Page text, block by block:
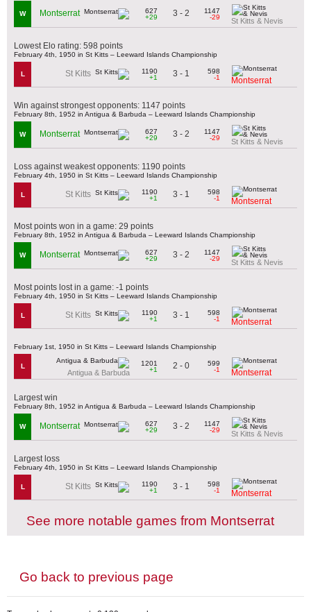
W Montserrat
627
+29
3 - 2
1147
-29
St Kitts & Nevis
Lowest Elo rating: 598 points
February 4th, 1950 in St Kitts – Leeward Islands Championship
L St Kitts
1190
+1
3 - 1
598
-1
Montserrat
Win against strongest opponents: 1147 points
February 8th, 1952 in Antigua & Barbuda – Leeward Islands Championship
W Montserrat
627
+29
3 - 2
1147
-29
St Kitts & Nevis
Loss against weakest opponents: 1190 points
February 4th, 1950 in St Kitts – Leeward Islands Championship
L St Kitts
1190
+1
3 - 1
598
-1
Montserrat
Most points won in a game: 29 points
February 8th, 1952 in Antigua & Barbuda – Leeward Islands Championship
W Montserrat
627
+29
3 - 2
1147
-29
St Kitts & Nevis
Most points lost in a game: -1 points
February 4th, 1950 in St Kitts – Leeward Islands Championship
L St Kitts
1190
+1
3 - 1
598
-1
Montserrat
February 1st, 1950 in St Kitts – Leeward Islands Championship
L
Antigua & Barbuda
1201
+1
2 - 0
599
-1
Montserrat
Largest win
February 8th, 1952 in Antigua & Barbuda – Leeward Islands Championship
W Montserrat
627
+29
3 - 2
1147
-29
St Kitts & Nevis
Largest loss
February 4th, 1950 in St Kitts – Leeward Islands Championship
L St Kitts
1190
+1
3 - 1
598
-1
Montserrat
See more notable games from Montserrat
Go back to previous page